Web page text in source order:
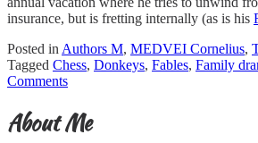
insurance, but is fretting internally (as is his
Posted in Authors M, MEDVEI Cornelius,
Tagged Chess, Donkeys, Fables, Family
Comments
About Me